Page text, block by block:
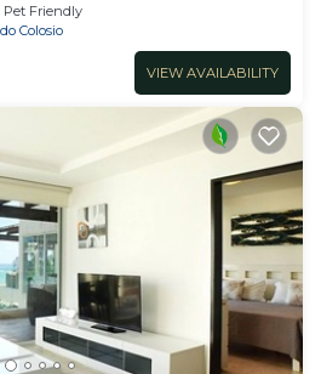
Pet Friendly
Colosio
VIEW AVAILABILITY